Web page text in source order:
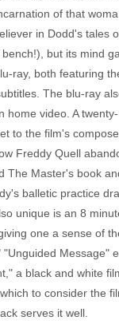
of that
in Dodd's
but its mind
ray, both featuring
The blu-ray
video. A
to the film's
Freddy Quell
The Master's book
balletic practice
unique is an 8
one a sense of
a black and white
to consider the
serves it well.